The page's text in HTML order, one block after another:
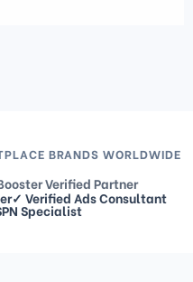
BRANDS WORLDWIDE
✓ Verified Ads Consultant
Specialist